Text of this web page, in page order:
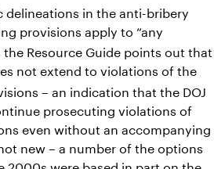
in the anti-bribery
provisions apply to “any
Resource Guide points out that
not extend to violations of the
– an indication that the DOJ
prosecuting violations of
even without an accompanying
new – a number of the options